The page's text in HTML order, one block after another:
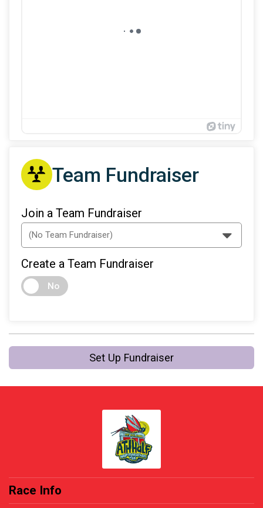
Team Fundraiser
Join a Team Fundraiser
Create a Team Fundraiser
No
Set Up Fundraiser
Race Info